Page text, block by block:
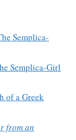
Semplica-
Semplica-Girl
of a Greek
from an